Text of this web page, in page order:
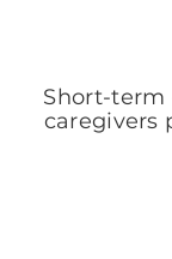
Short-
caregivers